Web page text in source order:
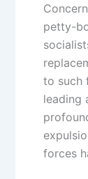
petty-
to such
leading
forces